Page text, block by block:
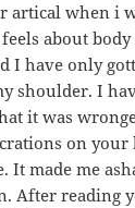
artical when i
about
I have only
shoulder. I
it was
on your
It made me
After reading